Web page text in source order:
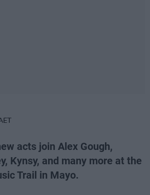
acts join Alex Gough,
Kynsy, and many more at the
Trail in Mayo.